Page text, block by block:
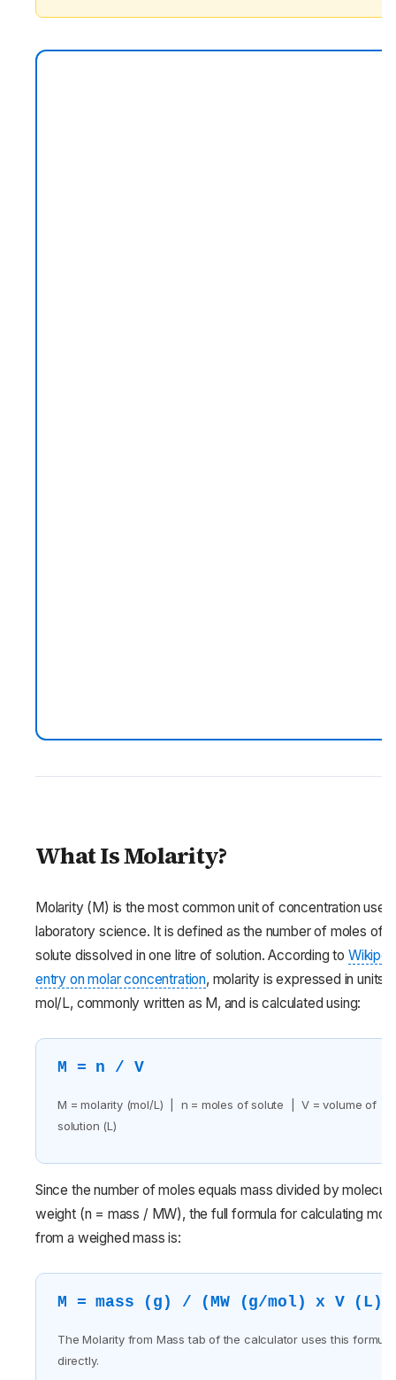
What Is Molarity?
Molarity (M) is the most common unit of concentration used
laboratory science. It is defined as the number of moles of
solute dissolved in one litre of solution. According to
entry on molar concentration, molarity is expressed in units
mol/L, commonly written as M, and is calculated using:
M = n / V
M = molarity (mol/L) | n = moles of solute | V = volume of
solution (L)
Since the number of moles equals mass divided by
weight (n = mass / MW), the full formula for calculating
from a weighed mass is:
M = mass (g) / (MW (g/mol) x V (L))
The Molarity from Mass tab of the calculator uses this formula
directly.